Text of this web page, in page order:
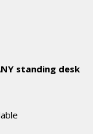
standing desk